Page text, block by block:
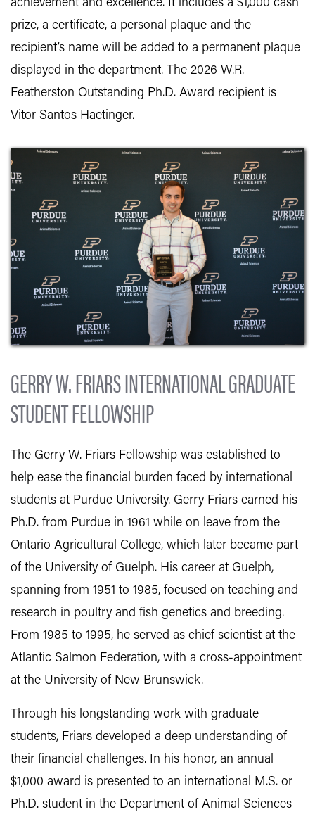
achievement and excellence. It includes a $1,000 cash
prize, a certificate, a personal plaque and the
recipient’s name will be added to a permanent plaque
displayed in the department. The 2026 W.R.
Featherston Outstanding Ph.D. Award recipient is
Vitor Santos Haetinger.
GERRY W. FRIARS INTERNATIONAL GRADUATE
STUDENT FELLOWSHIP
The Gerry W. Friars Fellowship was established to
help ease the financial burden faced by international
students at Purdue University. Gerry Friars earned his
Ph.D. from Purdue in 1961 while on leave from the
Ontario Agricultural College, which later became part
of the University of Guelph. His career at Guelph,
spanning from 1951 to 1985, focused on teaching and
research in poultry and fish genetics and breeding.
From 1985 to 1995, he served as chief scientist at the
Atlantic Salmon Federation, with a cross-appointment
at the University of New Brunswick.
Through his longstanding work with graduate
students, Friars developed a deep understanding of
their financial challenges. In his honor, an annual
$1,000 award is presented to an international M.S. or
Ph.D. student in the Department of Animal Sciences